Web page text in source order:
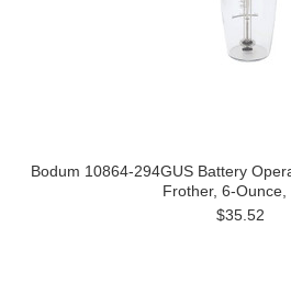
Bodum 10864-294GUS Battery
Frother, 6-Ounce,
$35.52